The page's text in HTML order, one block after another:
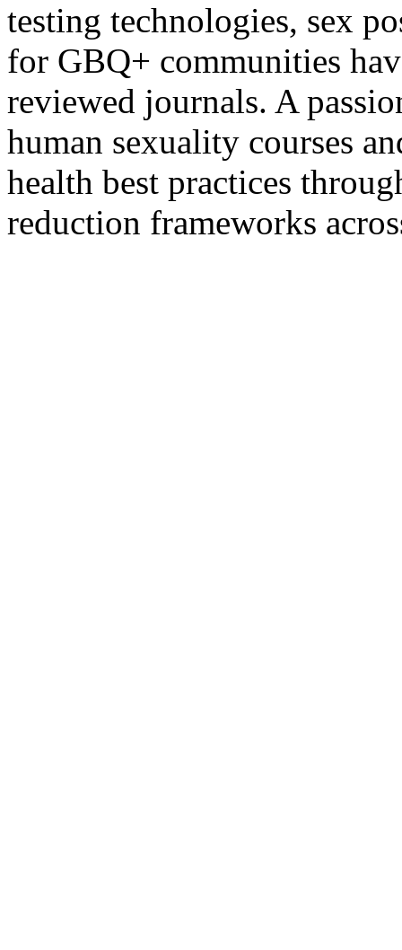
testing technologies, sex
for GBQ+ communities
reviewed journals. A
human sexuality courses
health best practices
reduction frameworks